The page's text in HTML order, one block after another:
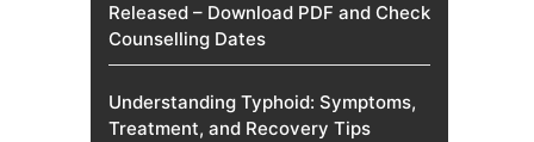
Released – Download PDF and Check
Counselling Dates
Understanding Typhoid: Symptoms,
Treatment, and Recovery Tips